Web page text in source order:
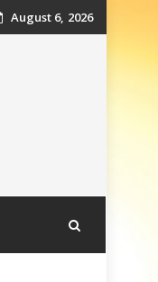
August 6, 2026